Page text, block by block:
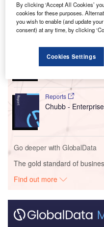
Go deeper with
Reports
Credit Suisse
Reports
Chubb -
Go deeper with GlobalData
The gold standard of
Find out more
By clicking ‘Accept All Cookies’
cookies for these purposes.
you wish to enable (and update
consent) at any time, by clicking
Cookies Settings